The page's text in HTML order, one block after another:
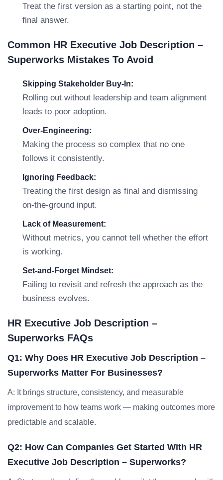
Treat the first version as a starting point, not the
final answer.
Common HR Executive Job Description –
Superworks Mistakes To Avoid
Skipping Stakeholder Buy-In:
Rolling out without leadership and team alignment
leads to poor adoption.
Over-Engineering:
Making the process so complex that no one
follows it consistently.
Ignoring Feedback:
Treating the first design as final and dismissing
on-the-ground input.
Lack of Measurement:
Without metrics, you cannot tell whether the effort
is working.
Set-and-Forget Mindset:
Failing to revisit and refresh the approach as the
business evolves.
HR Executive Job Description –
Superworks FAQs
Q1: Why Does HR Executive Job Description –
Superworks Matter For Businesses?
A: It brings structure, consistency, and measurable
improvement to how teams work — making outcomes more
predictable and scalable.
Q2: How Can Companies Get Started With HR
Executive Job Description – Superworks?